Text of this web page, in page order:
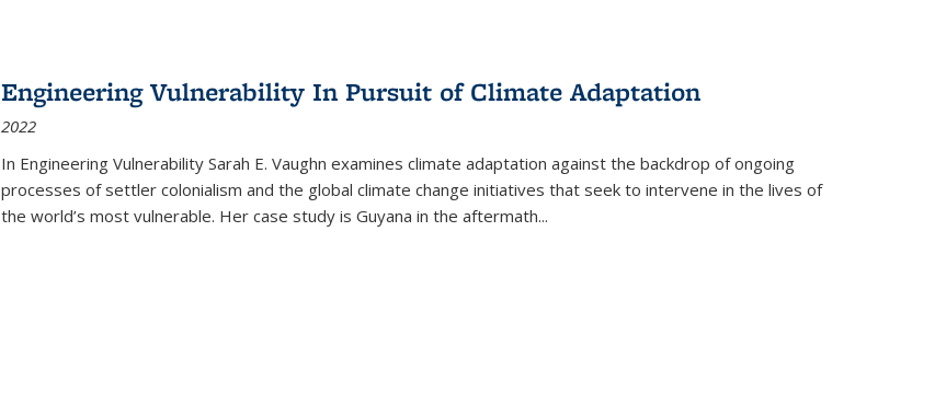
Engineering Vulnerability In Pursuit of Climate Adaptation
2022
In Engineering Vulnerability Sarah E. Vaughn examines climate adaptation against the backdrop of ongoing
processes of settler colonialism and the global climate change initiatives that seek to intervene in the lives of
the world’s most vulnerable. Her case study is Guyana in the aftermath...